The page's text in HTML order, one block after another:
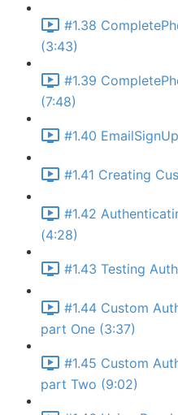
#1.38
(3:43)
#1.39
(7:48)
#1.40
#1.41 Creating
#1.42
(4:28)
#1.43 Testing
#1.44 Custom
part One (3:37)
#1.45 Custom
part Two (9:02)